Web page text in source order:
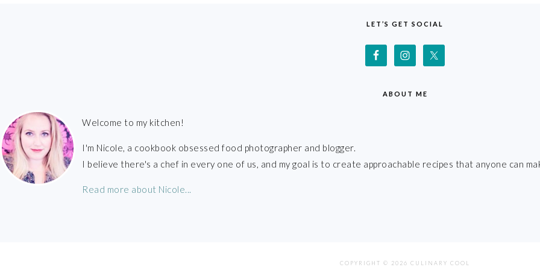
LET’S GET SOCIAL
ABOUT ME
Welcome to my kitchen!
I'm Nicole, a cookbook obsessed food photographer and blogger.
I believe there's a chef in every one of us, and my goal is to create approachable recipes that anyone can
Read more about Nicole...
COPYRIGHT © 2026 CULINARY COOL